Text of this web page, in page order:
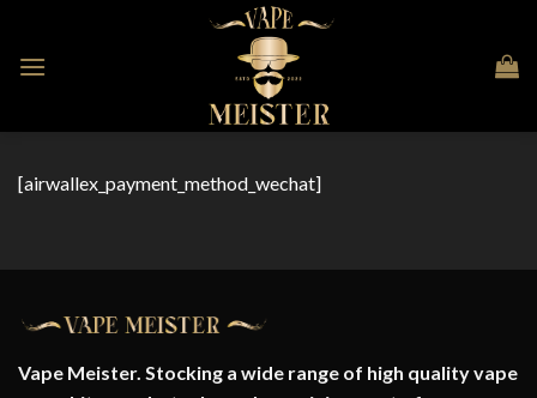
content
[airwallex_payment_method_wechat]
Vape Meister. Stocking a wide range of high quality vape